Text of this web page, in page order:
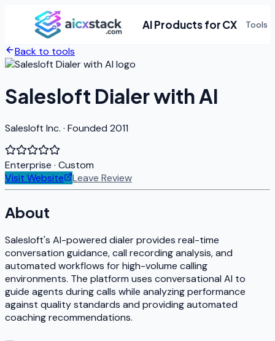
AI Products for CX Tools
Back to tools
Salesloft Dialer with AI
Salesloft Inc. · Founded 2011
Enterprise · Custom
Visit Website
Leave Review
About
Salesloft's AI-powered dialer provides real-time
conversation guidance, call recording analysis, and
automated workflows for high-volume calling
environments. The platform uses conversational AI to
guide agents during calls while analyzing performance
against quality standards and providing automated
coaching recommendations.